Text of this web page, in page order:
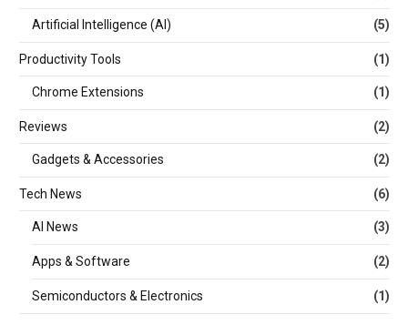
Artificial Intelligence (AI) (5)
Productivity Tools (1)
Chrome Extensions (1)
Reviews (2)
Gadgets & Accessories (2)
Tech News (6)
AI News (3)
Apps & Software (2)
Semiconductors & Electronics (1)